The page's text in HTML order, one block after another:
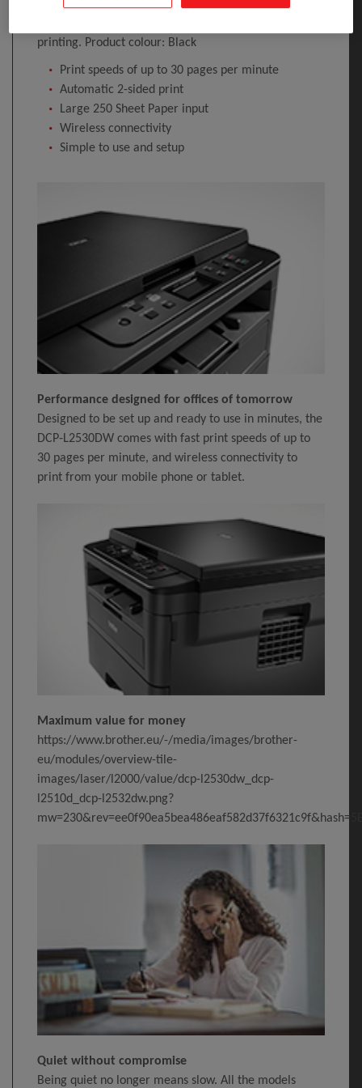
Optical scanning resolution: 1200 x 1200 DPI.
printing. Product colour: Black
Print speeds of up to 30 pages per minute
Automatic 2-sided print
Large 250 Sheet Paper input
Wireless connectivity
Simple to use and setup
Performance designed for offices of tomorrow
Designed to be set up and ready to use in minutes, the
DCP-L2530DW comes with fast print speeds of up to
30 pages per minute, and wireless connectivity to
print from your mobile phone or tablet.
Maximum value for money
https://www.brother.eu/-/media/images/brother-
eu/modules/overview-tile-
images/laser/l2000/value/dcp-l2530dw_dcp-
l2510d_dcp-l2532dw.png?
Quiet without compromise
Being quiet no longer means slow. All the models